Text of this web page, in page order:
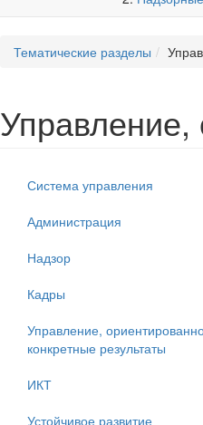
Тематические разделы
Управление,
Система управления
Администрация
Надзор
Кадры
Управление,
конкретные результаты
ИКТ
Устойчивое развитие